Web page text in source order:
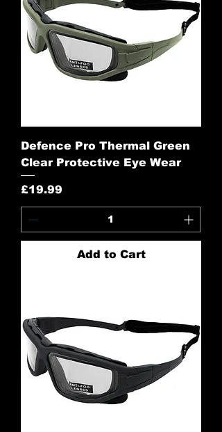
Defence Pro Thermal Green
Clear Protective Eye Wear
Price
£19.99
Add to Cart